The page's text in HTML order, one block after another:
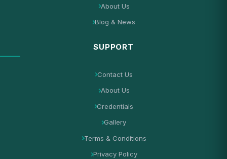
About Us
Blog & News
SUPPORT
Contact Us
About Us
Credentials
Gallery
Terms & Conditions
Privacy Policy